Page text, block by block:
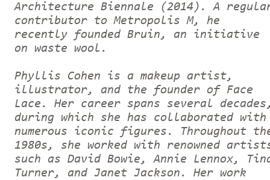
Architecture Biennale (2014). A
contributor to Metropolis M, he
recently founded Bruin, an initiative
on waste wool.
Phyllis Cohen is a makeup artist,
illustrator, and the founder of Face
Lace. Her career spans several
during which she has collaborated with
numerous iconic figures. Throughout
1980s, she worked with renowned
such as David Bowie, Annie Lennox,
Turner, and Janet Jackson. Her work